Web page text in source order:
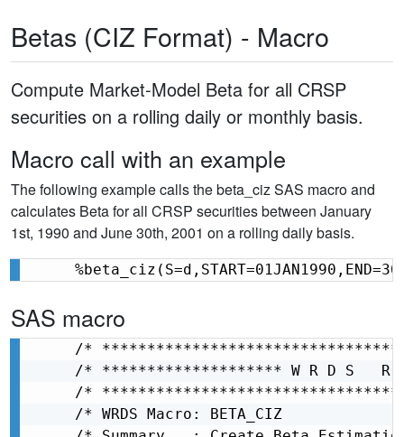
Betas (CIZ Format) - Macro
Compute Market-Model Beta for all CRSP
securities on a rolling daily or monthly basis.
Macro call with an example
The following example calls the beta_ciz SAS macro and
calculates Beta for all CRSP securities between January
1st, 1990 and June 30th, 2001 on a rolling daily basis.
SAS macro
/*
/* ******************** W R D S   R
/*
/* WRDS Macro: